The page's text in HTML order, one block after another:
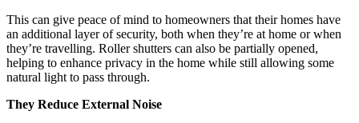
This can give peace of mind to homeowners that their homes have
an additional layer of security, both when they’re at home or when
they’re travelling. Roller shutters can also be partially opened,
helping to enhance privacy in the home while still allowing some
natural light to pass through.
They Reduce External Noise